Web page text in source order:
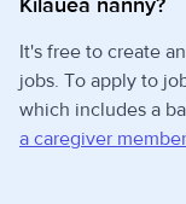
It's free to create
jobs. To apply to
which includes a
a caregiver